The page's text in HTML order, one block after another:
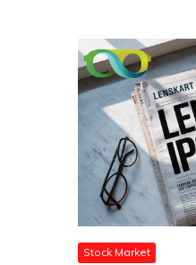
Stock Market